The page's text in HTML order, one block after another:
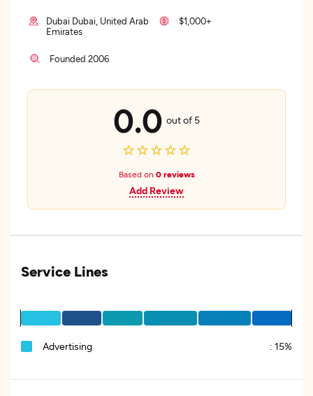
Dubai Dubai, United Arab
Emirates
$1,000+
Founded 2006
0.0 out of 5
Based on 0 reviews
Add Review
Service Lines
Advertising : 15%